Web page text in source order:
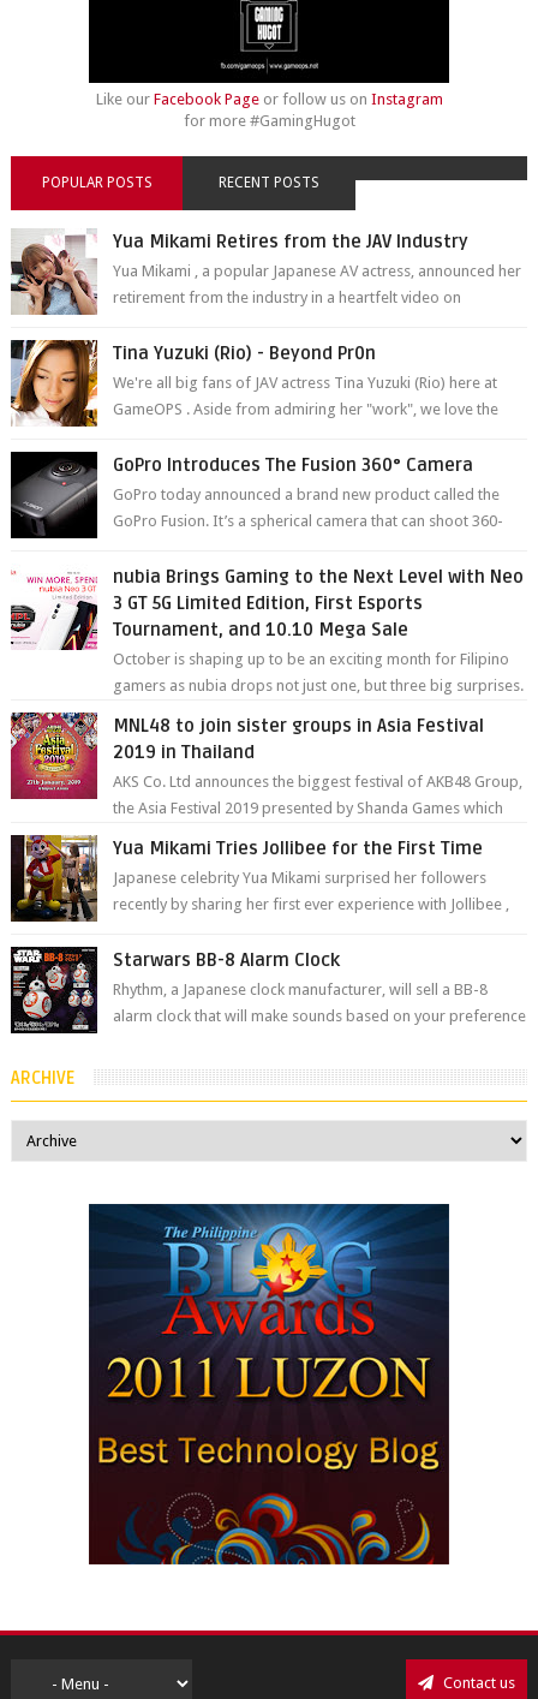
Like our Facebook Pageor follow us on Instagram
for more #GamingHugot
POPULAR POSTS RECENT POSTS
Yua Mikami Retires from the JAV Industry
Yua Mikami , a popular Japanese AV actress, announced her
retirement from the industry in a heartfelt video on
Tina Yuzuki (Rio) - Beyond Pr0n
We're all big fans of JAV actress Tina Yuzuki (Rio) here at
GameOPS . Aside from admiring her "work", we love the
GoPro Introduces The Fusion 360° Camera
GoPro today announced a brand new product called the
GoPro Fusion. It’s a spherical camera that can shoot 360-
nubia Brings Gaming to the Next Level with Neo
3 GT 5G Limited Edition, First Esports
Tournament, and 10.10 Mega Sale
October is shaping up to be an exciting month for Filipino
gamers as nubia drops not just one, but three big surprises.
MNL48 to join sister groups in Asia Festival
2019 in Thailand
AKS Co. Ltd announces the biggest festival of AKB48 Group,
the Asia Festival 2019 presented by Shanda Games which
Yua Mikami Tries Jollibee for the First Time
Japanese celebrity Yua Mikami surprised her followers
recently by sharing her first ever experience with Jollibee ,
Starwars BB-8 Alarm Clock
Rhythm, a Japanese clock manufacturer, will sell a BB-8
alarm clock that will make sounds based on your preference
ARCHIVE
Contact us